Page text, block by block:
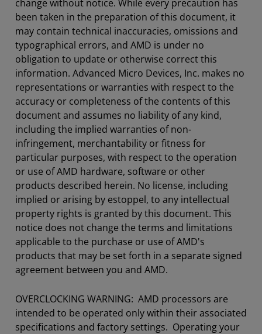
change without notice. While every precaution has
been taken in the preparation of this document, it
may contain technical inaccuracies, omissions and
typographical errors, and AMD is under no
obligation to update or otherwise correct this
information. Advanced Micro Devices, Inc. makes no
representations or warranties with respect to the
accuracy or completeness of the contents of this
document and assumes no liability of any kind,
including the implied warranties of non-
infringement, merchantability or fitness for
particular purposes, with respect to the operation
or use of AMD hardware, software or other
products described herein. No license, including
implied or arising by estoppel, to any intellectual
property rights is granted by this document. This
notice does not change the terms and limitations
applicable to the purchase or use of AMD's
products that may be set forth in a separate signed
agreement between you and AMD.
OVERCLOCKING WARNING: AMD processors are
intended to be operated only within their associated
specifications and factory settings. Operating your